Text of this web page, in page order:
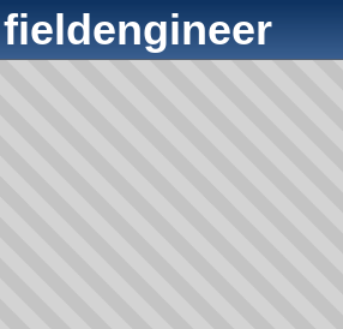
fieldengineer